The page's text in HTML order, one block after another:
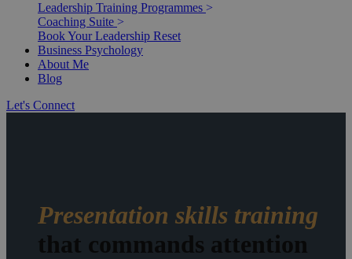
Leadership Training Programmes >
Coaching Suite >
Book Your Leadership Reset
Business Psychology
About Me
Blog
Let's Connect
Presentation skills training
that commands attention